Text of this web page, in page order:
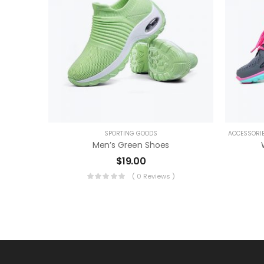
SPORTING GOODS
Men’s Green Shoes
$19.00
( 0 Reviews )